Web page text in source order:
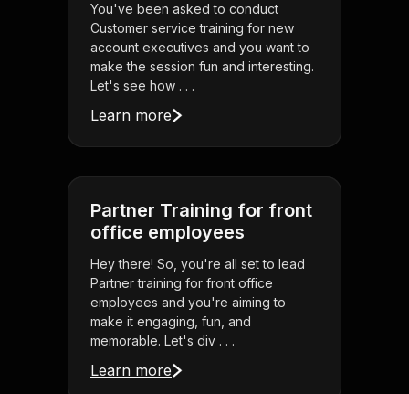
You've been asked to conduct
Customer service training for new
account executives and you want to
make the session fun and interesting.
Let's see how . . .
Learn more
Partner Training for front
office employees
Hey there! So, you're all set to lead
Partner training for front office
employees and you're aiming to
make it engaging, fun, and
memorable. Let's div . . .
Learn more